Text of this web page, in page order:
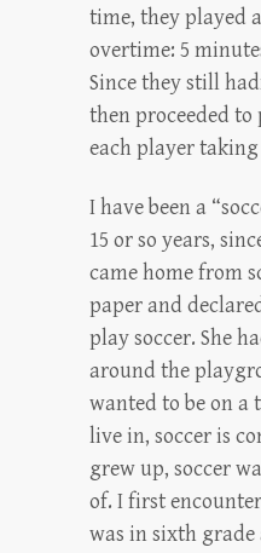
time, they played
overtime: 5
Since they still
then proceeded
each player
I have been a
15 or so years,
came home from
paper and
play soccer. She
around the
wanted to be on a
live in, soccer is
grew up, soccer
of. I first
was in sixth